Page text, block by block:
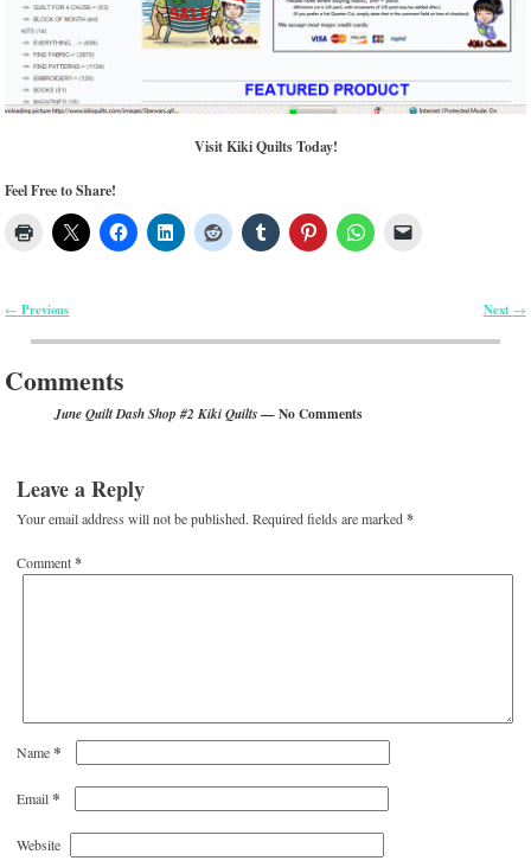
Visit Kiki Quilts Today!
Feel Free to Share!
Post navigation
← Previous Next →
Comments
June Quilt Dash Shop #2 Kiki Quilts— No Comments
Leave a Reply
Your email address will not be published. Required fields are marked*
Comment*
Name*
Email*
Website